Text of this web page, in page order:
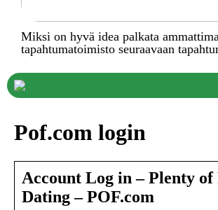
Miksi on hyvä idea palkata
tapahtumatoimisto seuraavaan
Pof.com login
Account Log in – Plenty of
Dating – POF.com